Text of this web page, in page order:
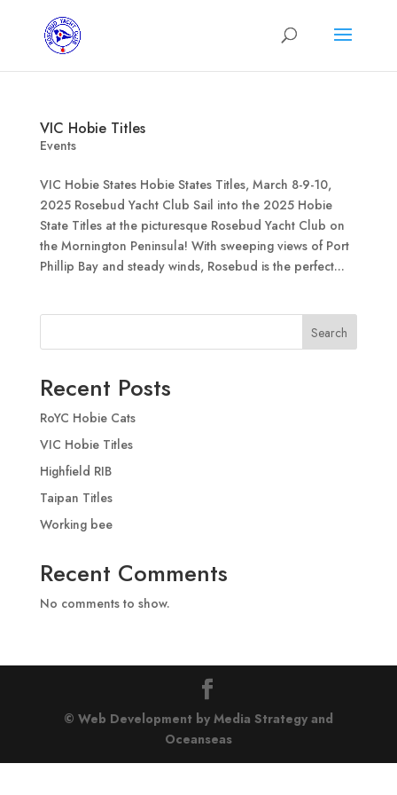
VIC Hobie Titles
Events
VIC Hobie States Hobie States Titles, March 8-9-10,
2025 Rosebud Yacht Club Sail into the 2025 Hobie
State Titles at the picturesque Rosebud Yacht Club on
the Mornington Peninsula! With sweeping views of Port
Phillip Bay and steady winds, Rosebud is the perfect...
Search
Recent Posts
RoYC Hobie Cats
VIC Hobie Titles
Highfield RIB
Taipan Titles
Working bee
Recent Comments
No comments to show.
© Web Development by Media Strategyand
Oceanseas